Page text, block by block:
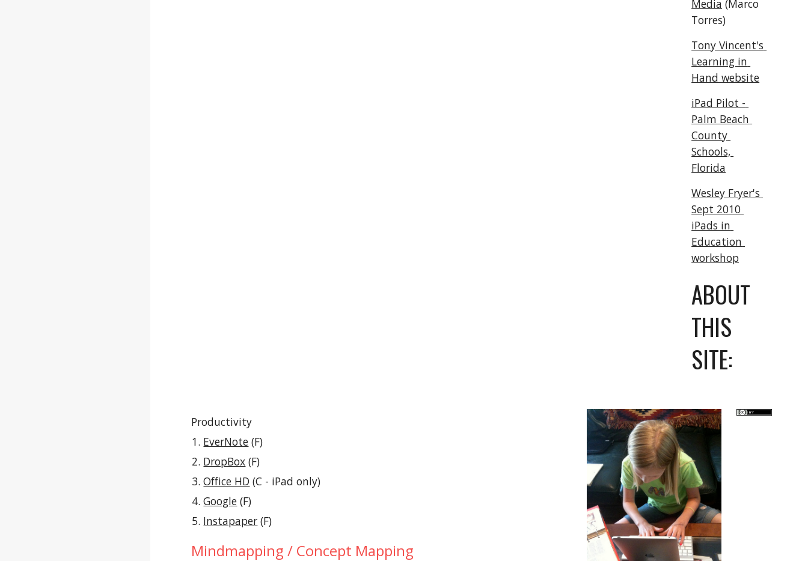
Media (Marco
Torres)
Tony Vincent's
Learning in
Hand website
iPad Pilot -
Palm Beach
County
Schools,
Florida
Wesley Fryer's
Sept 2010
iPads in
Education
workshop
ABOUT
THIS
SITE:
Productivity
EverNote (F)
DropBox (F)
Office HD (C - iPad only)
Google (F)
Instapaper (F)
Mindmapping / Concept Mapping